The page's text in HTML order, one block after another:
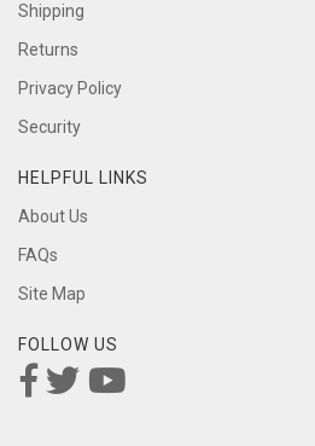
Shipping
Returns
Privacy Policy
Security
HELPFUL LINKS
About Us
FAQs
Site Map
FOLLOW US